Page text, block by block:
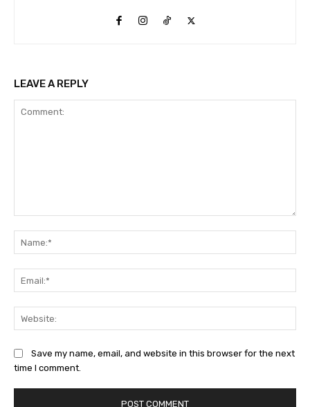
LEAVE A REPLY
Save my name, email, and website in this browser for the next
time I comment.